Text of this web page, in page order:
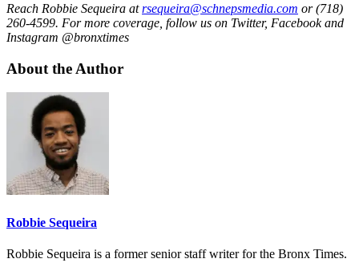
Reach Robbie Sequeira atrsequeira@schnepsmedia.com or (718)
260-4599. For more coverage, follow us on Twitter, Facebook and
Instagram @bronxtimes
About the Author
Robbie Sequeira
Robbie Sequeira is a former senior staff writer for the Bronx Times.